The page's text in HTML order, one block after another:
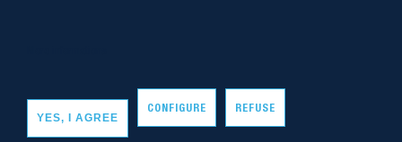
Copyright - IMT Mines Alès 2020
YES, I AGREE
CONFIGURE REFUSE